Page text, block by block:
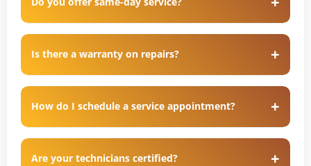
Is there a warranty on repairs?
How do I schedule a service appointment?
Are your technicians certified?